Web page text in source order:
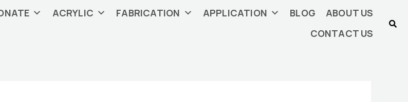
ACRYLIC FABRICATION APPLICATION BLOG
ABOUT US
CONTACT US